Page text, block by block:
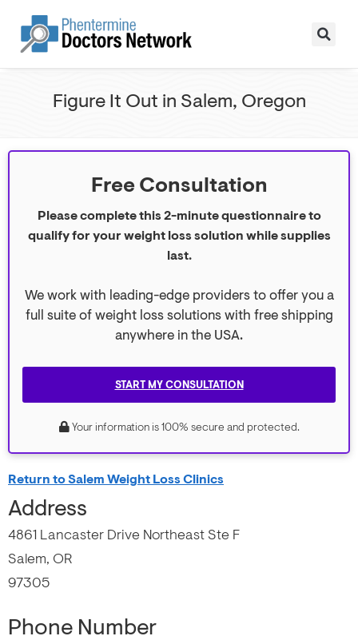
Figure It Out in Salem, Oregon
Return to Salem Weight Loss Clinics
Address
4861 Lancaster Drive Northeast Ste F
Salem, OR
97305
Phone Number
Free Consultation
Please complete this 2-minute questionnaire to
qualify for your weight loss solution while supplies
last.
We work with leading-edge providers to offer you a
full suite of weight loss solutions with free shipping
anywhere in the USA.
START MY CONSULTATION
Your information is 100% secure and protected.